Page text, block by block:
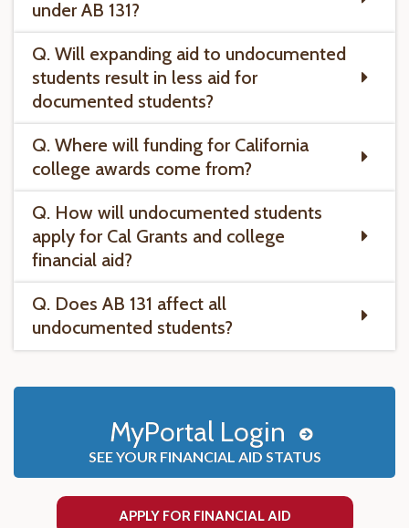
under AB 131?
Q. Will expanding aid to undocumented
students result in less aid for
documented students?
Q. Where will funding for California
college awards come from?
Q. How will undocumented students
apply for Cal Grants and college
financial aid?
Q. Does AB 131 affect all
undocumented students?
MyPortal Login
SEE YOUR FINANCIAL AID STATUS
APPLY FOR FINANCIAL AID